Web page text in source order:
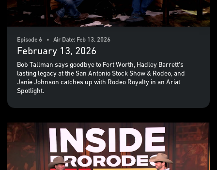
Episode 6 • Air Date: Feb 13, 2026
February 13, 2026
Bob Tallman says goodbye to Fort Worth, Hadley Barrett's
lasting legacy at the San Antonio Stock Show & Rodeo, and
Janie Johnson catches up with Rodeo Royalty in an Ariat
Spotlight.